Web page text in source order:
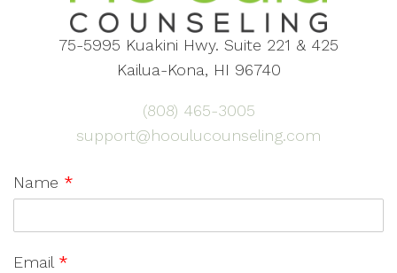
75-5995 Kuakini Hwy. Suite 221 & 425
Kailua-Kona, HI 96740
(808) 465-3005
support@hooulucounseling.com
Name *
Email *